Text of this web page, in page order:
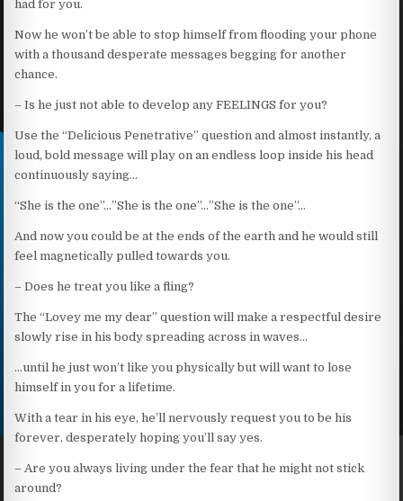
had for you.
Now he won’t be able to stop himself from flooding your phone
with a thousand desperate messages begging for another
chance.
– Is he just not able to develop any FEELINGS for you?
Use the “Delicious Penetrative” question and almost instantly, a
loud, bold message will play on an endless loop inside his head
continuously saying…
“She is the one”…”She is the one”…”She is the one”…
And now you could be at the ends of the earth and he would still
feel magnetically pulled towards you.
– Does he treat you like a fling?
The “Lovey me my dear” question will make a respectful desire
slowly rise in his body spreading across in waves…
…until he just won’t like you physically but will want to lose
himself in you for a lifetime.
With a tear in his eye, he’ll nervously request you to be his
forever, desperately hoping you’ll say yes.
– Are you always living under the fear that he might not stick
around?